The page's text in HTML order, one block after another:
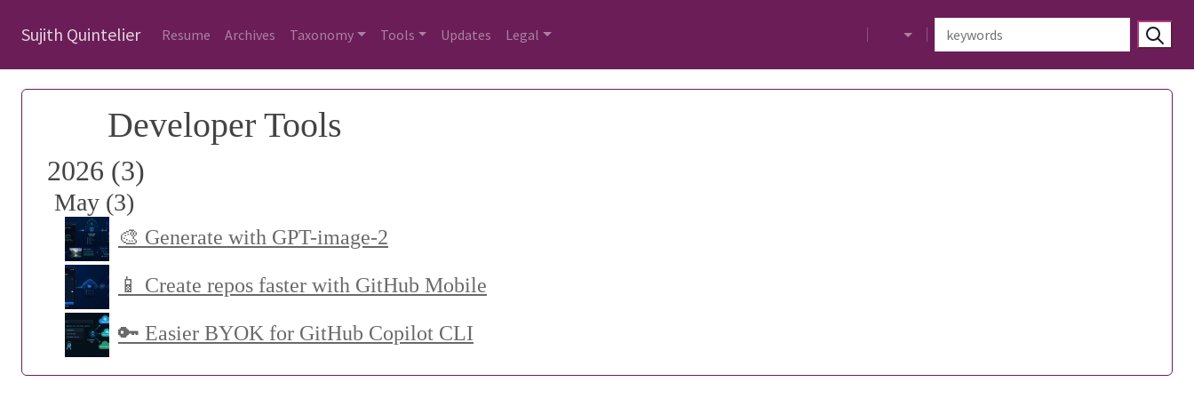
Sujith Quintelier Resume Archives Taxonomy Tools Updates Legal
Developer Tools
2026 (3)
May (3)
🎨 Generate with GPT-image-2
📱 Create repos faster with GitHub Mobile
🔑 Easier BYOK for GitHub Copilot CLI